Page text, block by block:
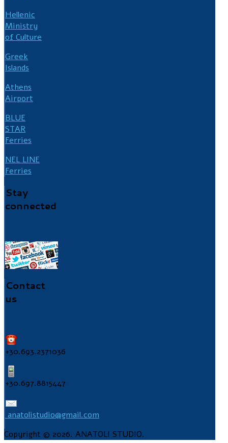
Hellenic
Ministry
of Culture
Greek
Islands
Athens
Airport
BLUE
STAR
Ferries
NEL LINE
Ferries
Stay
connected
Contact
us
+30.693.2371036
+30.697.8815447
anatolistudio@gmail.com
Copyright © 2026. ANATOLI STUDIO.